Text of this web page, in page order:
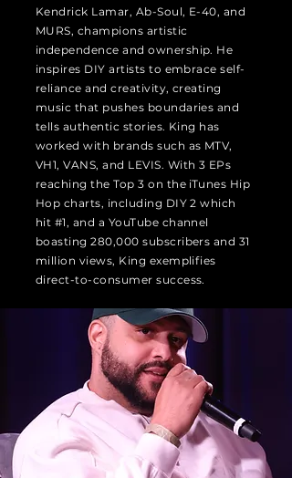
Kendrick Lamar, Ab-Soul, E-40, and
MURS, champions artistic
independence and ownership. He
inspires DIY artists to embrace self-
reliance and creativity, creating
music that pushes boundaries and
tells authentic stories. King has
worked with brands such as MTV,
VH1, VANS, and LEVIS. With 3 EPs
reaching the Top 3 on the iTunes Hip
Hop charts, including DIY 2 which
hit #1, and a YouTube channel
boasting 280,000 subscribers and 31
million views, King exemplifies
direct-to-consumer success.